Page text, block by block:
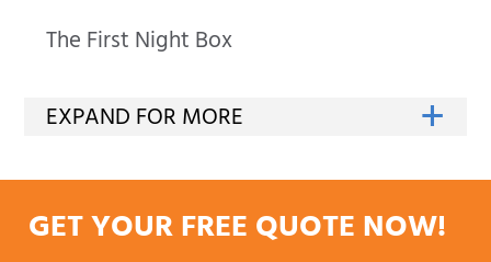
The First Night Box
GET YOUR FREE QUOTE NOW!